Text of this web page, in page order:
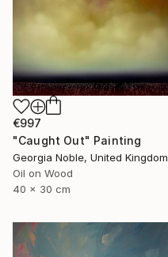
€997
"Caught Out" Painting
Georgia Noble, United Kingdom
Oil on Wood
40 x 30 cm